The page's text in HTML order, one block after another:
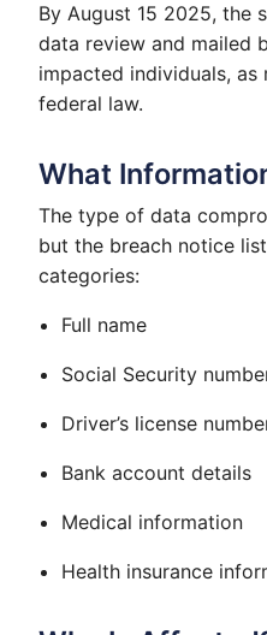
By August 15 2025, the
data review and mailed
impacted individuals,
federal law.
What
The type of data
but the breach notice
categories:
Full name
Social Security
Driver’s license
Bank account details
Medical information
Health insurance